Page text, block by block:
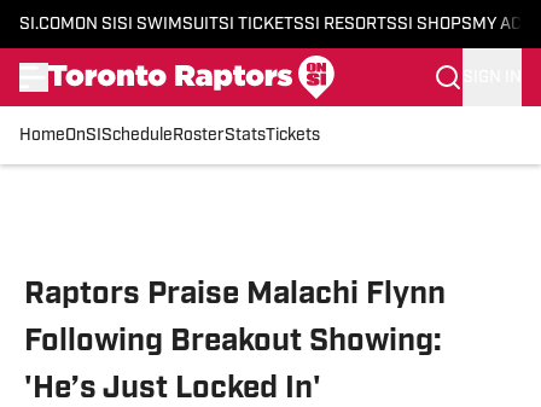
SI.COM ON SI SI SWIMSUITSI TICKETSSI RESORTSSI SHOPS MY
HomeOnSI Schedule RosterStatsTickets
Raptors Praise Malachi Flynn
Following Breakout Showing:
'He’s Just Locked In'